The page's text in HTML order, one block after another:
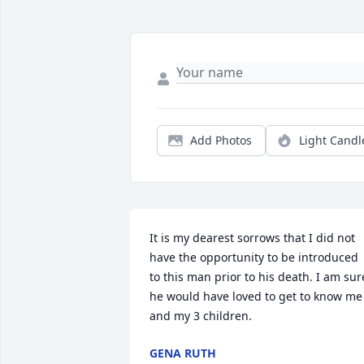
Add Photos Light
It is my dearest sorrows that I did not
have the opportunity to be introduced
to this man prior to his death. I am
he would have loved to get to know me
and my 3 children.
GENA RUTH